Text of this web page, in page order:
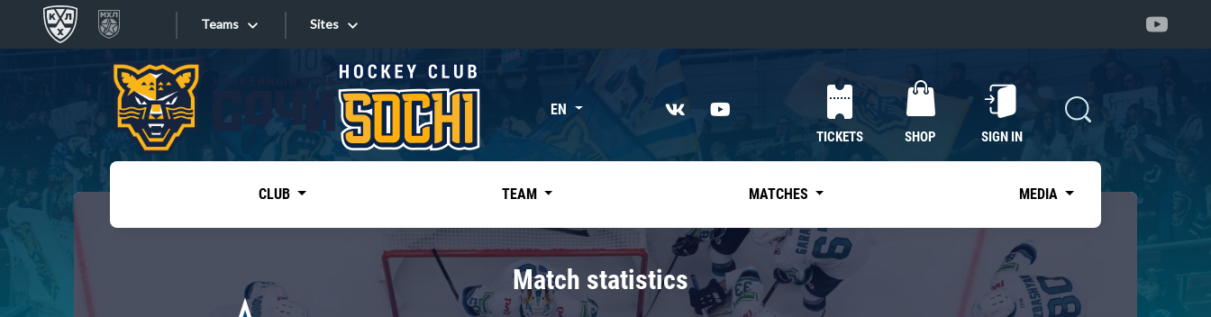
Teams
«East»
Kharlamov division
Avtomobilist
Sites
Sites EN
TICKETS SHOP SIGN IN
CLUB TEAM MATCHES MEDIA
Match statistics